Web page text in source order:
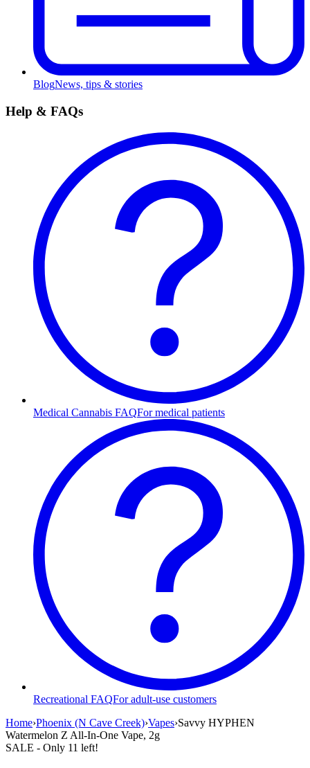
BlogNews, tips & stories
Help & FAQs
Medical Cannabis FAQFor medical patients
Recreational FAQFor adult-use customers
Home›Phoenix (N Cave Creek)›Vapes›Savvy HYPHEN
Watermelon Z All-In-One Vape, 2g
SALE - Only 11 left!